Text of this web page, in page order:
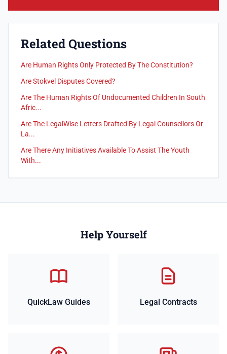
Related Questions
Are Human Rights Only Protected By The Constitution?
Are Stokvel Disputes Covered?
Are The Human Rights Of Undocumented Children In South
Afric...
Are The LegalWise Letters Drafted By Legal Counsellors Or
La...
Are There Any Initiatives Available To Assist The Youth
With...
Help Yourself
QuickLaw Guides Legal Contracts